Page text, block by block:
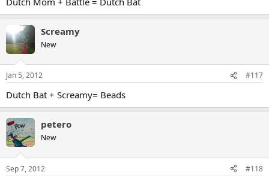
Screamy
New
Jan 5, 2012 #117
Dutch Bat + Screamy= Beads
petero
New
Sep 7, 2012 #118